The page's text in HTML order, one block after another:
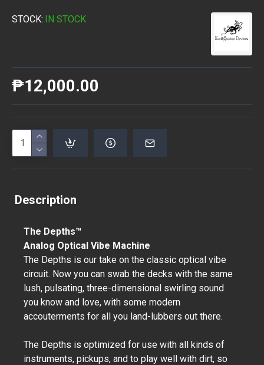
STOCK: IN STOCK
₱12,000.00
Description
The Depths™
Analog Optical Vibe Machine
The Depths is our take on the classic optical vibe
circuit. Now you can swab the decks with the same
lush, pulsating, three-dimensional swirling sound
you know and love, with some modern
accouterments for all you land-lubbers out there.
The Depths is optimized for use with all kinds of
instruments, pickups, and to play well with dirt, so